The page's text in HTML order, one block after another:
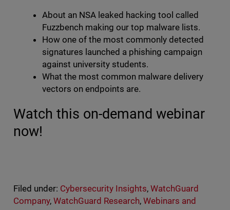
About an NSA leaked hacking tool called
Fuzzbench making our top malware lists.
How one of the most commonly detected
signatures launched a phishing campaign
against university students.
What the most common malware delivery
vectors on endpoints are.
Watch this on-demand webinar
now!
Filed under: Cybersecurity Insights,WatchGuard
Company, WatchGuard Research,Webinars and